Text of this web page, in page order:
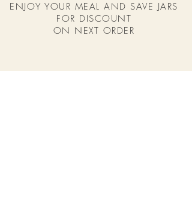
ENJOY YOUR MEAL AND SAVE JARS
FOR DISCOUNT
ON NEXT ORDER